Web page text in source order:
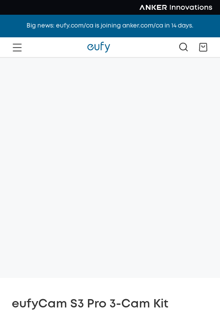
Big news: eufy.com/ca is joining anker.com/ca in 14 days.
eufyCam S3 Pro 3-Cam Kit